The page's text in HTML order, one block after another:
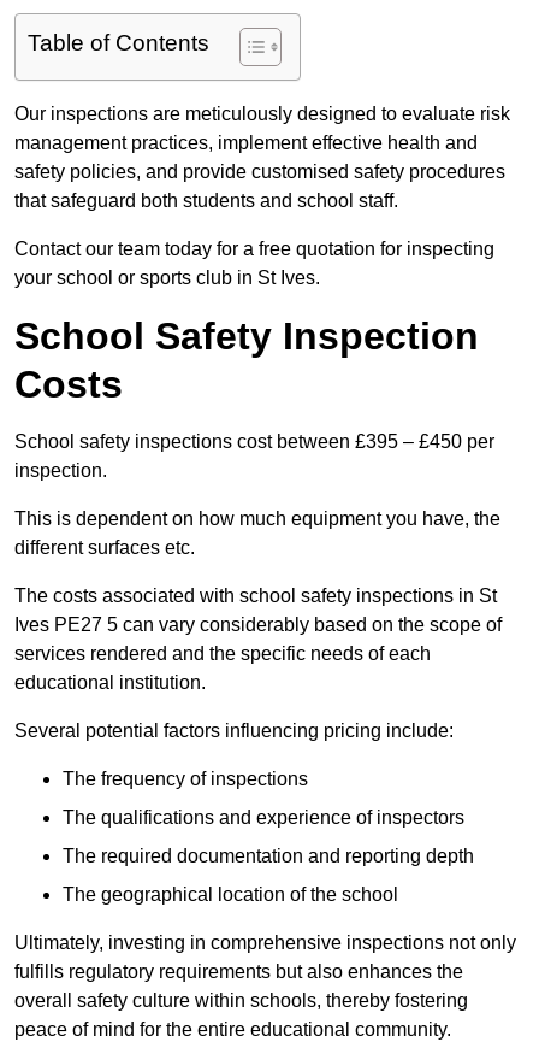
Table of Contents
Our inspections are meticulously designed to evaluate risk
management practices, implement effective health and
safety policies, and provide customised safety procedures
that safeguard both students and school staff.
Contact our team today for a free quotation for inspecting
your school or sports club in St Ives.
School Safety Inspection
Costs
School safety inspections cost between £395 – £450 per
inspection.
This is dependent on how much equipment you have, the
different surfaces etc.
The costs associated with school safety inspections in St
Ives PE27 5 can vary considerably based on the scope of
services rendered and the specific needs of each
educational institution.
Several potential factors influencing pricing include:
The frequency of inspections
The qualifications and experience of inspectors
The required documentation and reporting depth
The geographical location of the school
Ultimately, investing in comprehensive inspections not only
fulfills regulatory requirements but also enhances the
overall safety culture within schools, thereby fostering
peace of mind for the entire educational community.